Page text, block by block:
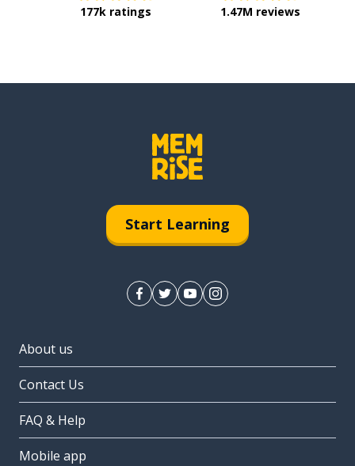
177k ratings 1.47M reviews
Start Learning
About us
Contact Us
FAQ & Help
Mobile app